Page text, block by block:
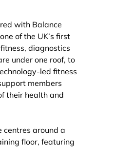
with Balance
of the UK’s first
diagnostics
under one roof, to
led fitness
members
their health and
centres around a
floor, featuring